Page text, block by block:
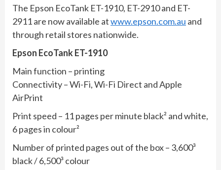
The Epson EcoTank ET-1910, ET-2910 and ET-
2911 are now available atwww.epson.com.au and
through retail stores nationwide.
Epson EcoTank ET-1910
Main function – printing
Connectivity – Wi-Fi, Wi-Fi Direct and Apple
AirPrint
Print speed – 11 pages per minute black² and white,
6 pages in colour²
Number of printed pages out of the box – 3,600³
black / 6,500³ colour